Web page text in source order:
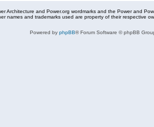
Architecture and Power.org wordmarks and the Power and
names and trademarks used are property of their respective
Powered by phpBB® Forum Software © phpBB